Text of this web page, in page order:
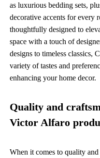
as luxurious bedding sets,
decorative accents for every
thoughtfully designed to
space with a touch of
designs to timeless classics,
variety of tastes and
enhancing your home decor.
Quality and
Victor Alfaro
When it comes to quality